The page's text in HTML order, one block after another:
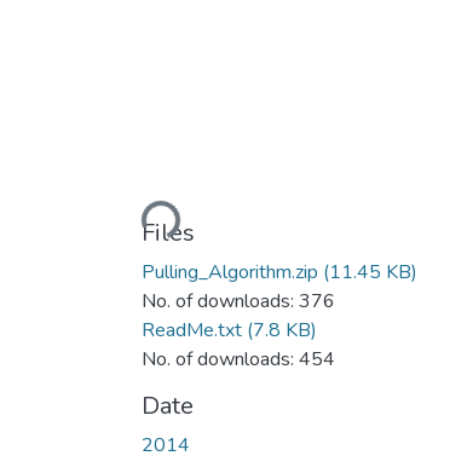
Loading...
Files
Pulling_Algorithm.zip (11.45 KB)
No. of downloads: 376
ReadMe.txt (7.8 KB)
No. of downloads: 454
Date
2014